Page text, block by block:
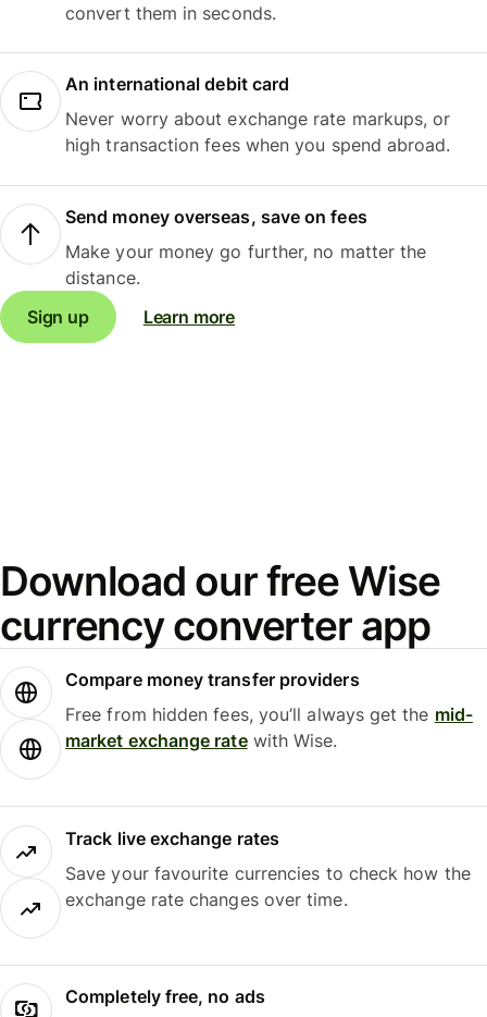
convert them in seconds.
An international debit card
Never worry about exchange rate markups, or
high transaction fees when you spend abroad.
Send money overseas, save on fees
Make your money go further, no matter the
distance.
Sign up
Learn more
Download our free Wise
currency converter app
Compare money transfer providers
Free from hidden fees, you’ll always get the mid-
market exchange ratewith Wise.
Track live exchange rates
Save your favourite currencies to check how the
exchange rate changes over time.
Completely free, no ads